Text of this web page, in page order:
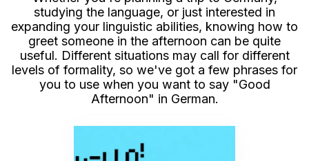
studying the language, or just interested in
expanding your linguistic abilities, knowing how to
greet someone in the afternoon can be quite
useful. Different situations may call for different
levels of formality, so we've got a few phrases for
you to use when you want to say "Good
Afternoon" in German.